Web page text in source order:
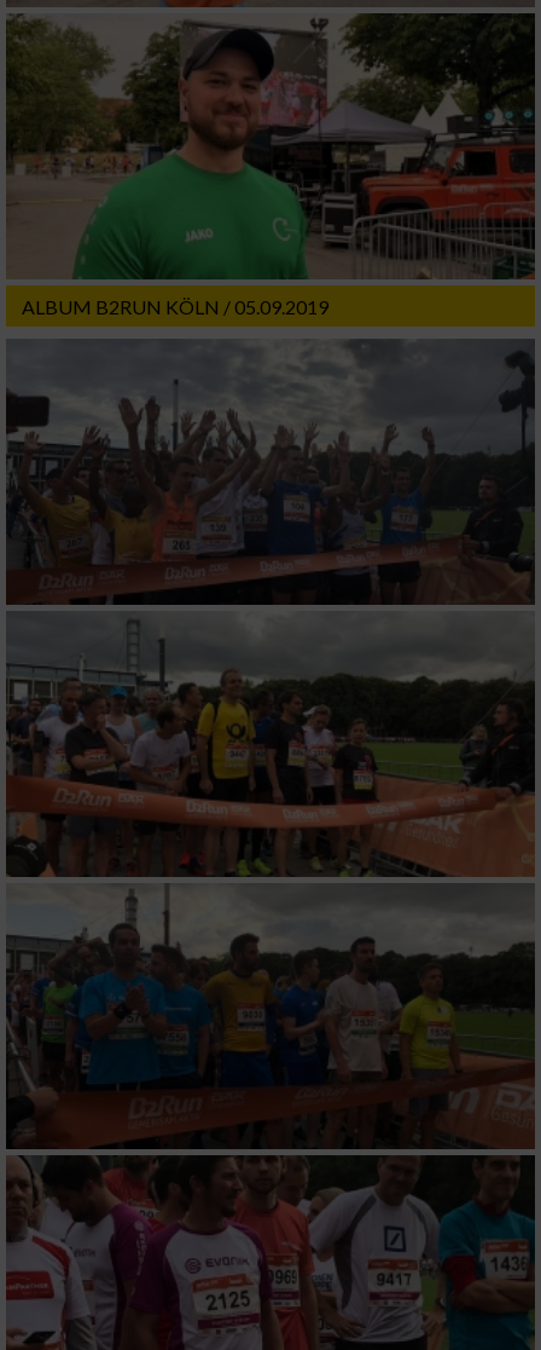
ALBUM B2RUN KÖLN / 05.09.2019